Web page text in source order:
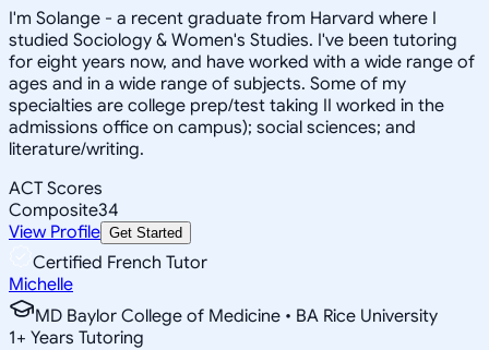
I'm Solange - a recent graduate from Harvard where I
studied Sociology & Women's Studies. I've been tutoring
for eight years now, and have worked with a wide range of
ages and in a wide range of subjects. Some of my
specialties are college prep/test taking II worked in the
admissions office on campus); social sciences; and
literature/writing.
ACT Scores
Composite34
View Profile Get Started
Certified French Tutor
Michelle
MD Baylor College of Medicine • BA Rice University
1+ Years Tutoring